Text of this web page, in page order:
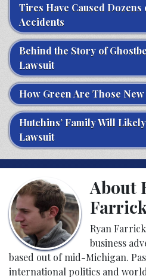
Tires Have Caused
Accidents
Behind the Story of
Lawsuit
How Green Are Those New
Hutchins’ Family Will
Lawsuit
About
Ryan
business
based out of mid-Michigan.
international politics and world